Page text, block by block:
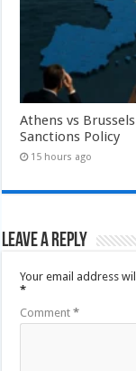
Athens vs
Sanctions Policy
15 hours ago
Leave a Reply
Your email address
*
Comment*